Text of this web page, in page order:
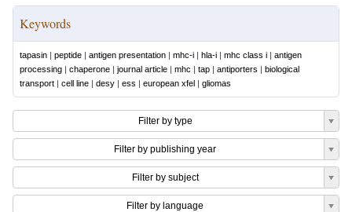
Keywords
tapasin | peptide | antigen presentation | mhc-i | hla-i | mhc class i | antigen
processing | chaperone | journal article | mhc | tap | antiporters | biological
transport | cell line | desy | ess | european xfel | gliomas
Filter by type
Filter by publishing year
Filter by subject
Filter by language